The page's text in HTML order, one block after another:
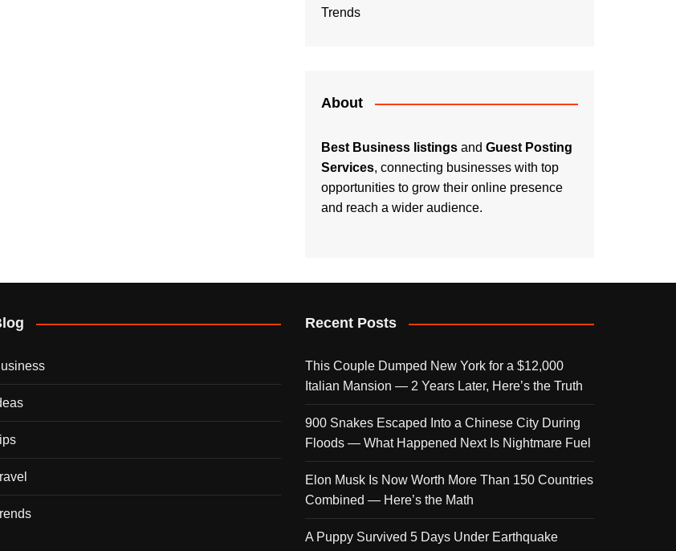
Trends
About
Best Business listings and Guest Posting
Services, connecting businesses with top
opportunities to grow their online presence
and reach a wider audience.
Recent Posts
This Couple Dumped New York for a $12,000
Italian Mansion — 2 Years Later, Here’s the Truth
900 Snakes Escaped Into a Chinese City During
Floods — What Happened Next Is Nightmare Fuel
Elon Musk Is Now Worth More Than 150 Countries
Combined — Here’s the Math
A Puppy Survived 5 Days Under Earthquake